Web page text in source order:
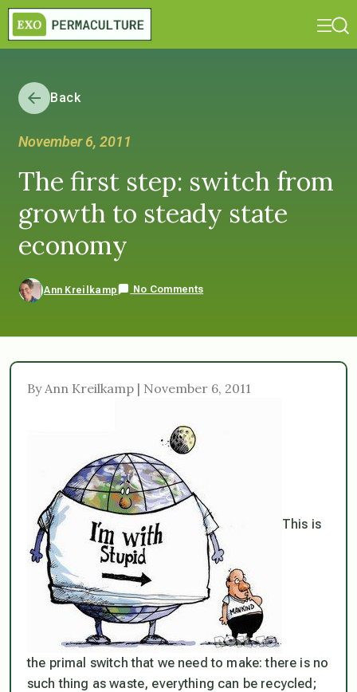
Back
November 6, 2011
The first step: switch from
growth to steady state
economy
Ann Kreilkamp No Comments
By Ann Kreilkamp | November 6, 2011
This is
the primal switch that we need to make: there is no
such thing as waste, everything can be recycled;